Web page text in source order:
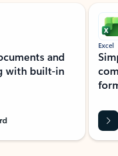
and
with built-in
Excel